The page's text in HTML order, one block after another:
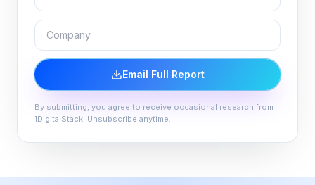
Email Full Report
By submitting, you agree to receive occasional research from
1DigitalStack. Unsubscribe anytime.